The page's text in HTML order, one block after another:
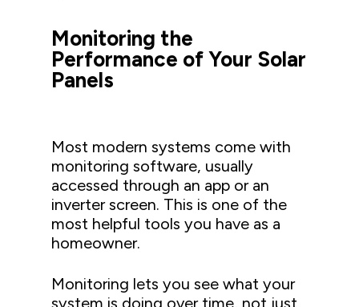
Monitoring the
Performance of Your Solar
Panels
Most modern systems come with
monitoring software, usually
accessed through an app or an
inverter screen. This is one of the
most helpful tools you have as a
homeowner.
Monitoring lets you see what your
system is doing over time, not just